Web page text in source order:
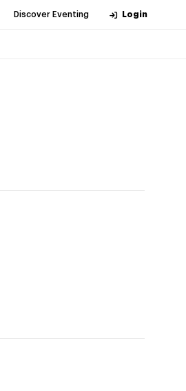
Discover Eventing Login